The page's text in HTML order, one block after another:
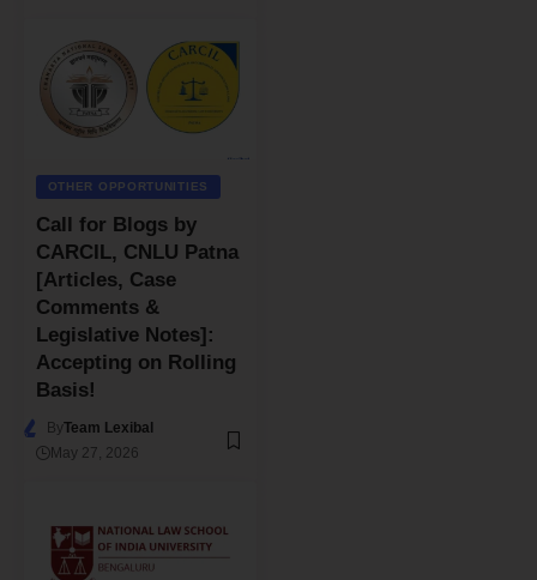
OTHER OPPORTUNITIES
Call for Blogs by
CARCIL, CNLU Patna
[Articles, Case
Comments &
Legislative Notes]:
Accepting on Rolling
Basis!
ByTeam Lexibal
May 27, 2026